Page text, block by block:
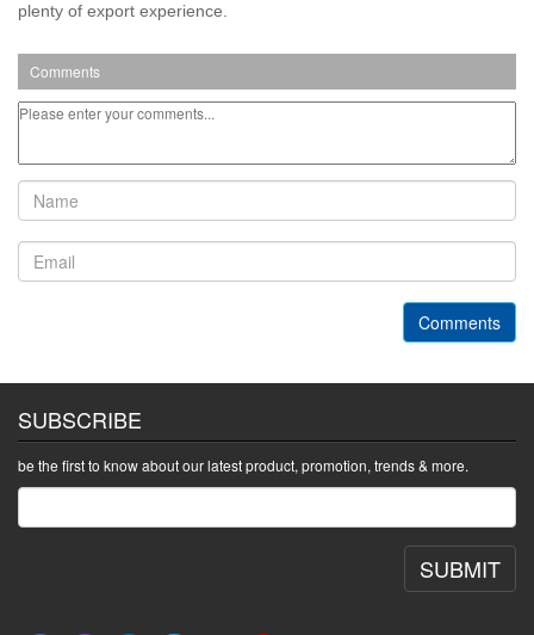
plenty of export experience.
Comments
Comments
SUBSCRIBE
be the first to know about our latest product, promotion, trends & more.
SUBMIT